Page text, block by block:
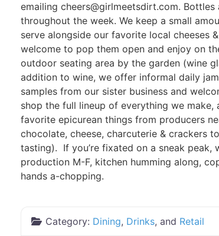
emailing cheers@girlmeetsdirt.com.
throughout the week. We keep a small
serve alongside our favorite local cheeses
welcome to pop them open and enjoy on
outdoor seating area by the garden (wine
addition to wine, we offer informal daily
samples from our sister business and
shop the full lineup of everything we make,
favorite epicurean things from producers
chocolate, cheese, charcuterie & crackers
tasting). If you’re fixated on a sneak peak,
production M-F, kitchen humming along,
hands a-chopping.
Category: Dining, Drinks, and Retail